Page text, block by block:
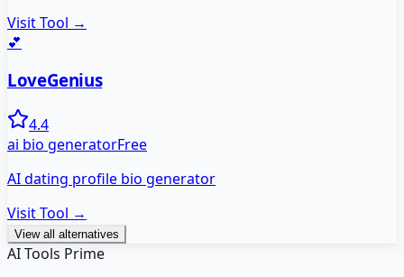
Visit Tool →
💕
LoveGenius
4.4
ai bio generatorFree
AI dating profile bio generator
Visit Tool →
View all alternatives
AI Tools Prime